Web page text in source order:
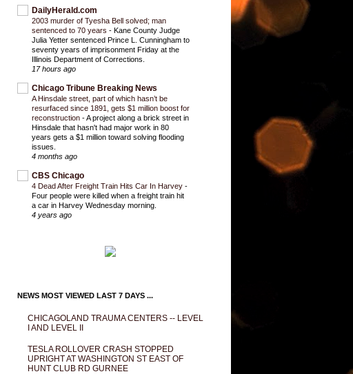
DailyHerald.com
2003 murder of Tyesha Bell solved; man
sentenced to 70 years - Kane County Judge
Julia Yetter sentenced Prince L. Cunningham to
seventy years of imprisonment Friday at the
Illinois Department of Corrections.
17 hours ago
Chicago Tribune Breaking News
A Hinsdale street, part of which hasn’t be
resurfaced since 1891, gets $1 million boost for
reconstruction -A project along a brick street in
Hinsdale that hasn't had major work in 80
years gets a $1 million toward solving flooding
issues.
4 months ago
CBS Chicago
4 Dead After Freight Train Hits Car In Harvey -
Four people were killed when a freight train hit
a car in Harvey Wednesday morning.
4 years ago
NEWS MOST VIEWED LAST 7 DAYS ...
CHICAGOLAND TRAUMA CENTERS -- LEVEL
I AND LEVEL II
TESLA ROLLOVER CRASH STOPPED
UPRIGHT AT WASHINGTON ST EAST OF
HUNT CLUB RD GURNEE